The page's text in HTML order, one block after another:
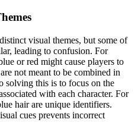
visual themes, but some of
leading to confusion. For
or red might cause players to
not meant to be combined in
solving this is to focus on the
with each character. For
hair are unique identifiers.
cues prevents incorrect